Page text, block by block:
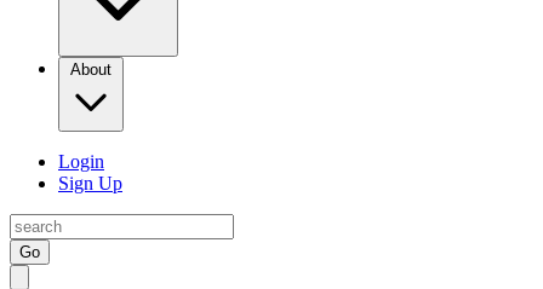
About
Login
Sign Up
Go